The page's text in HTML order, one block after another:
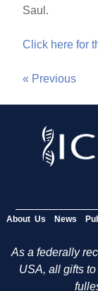
Saul.
Click here for
« Previous
About Us News
As a federally
USA, all gifts